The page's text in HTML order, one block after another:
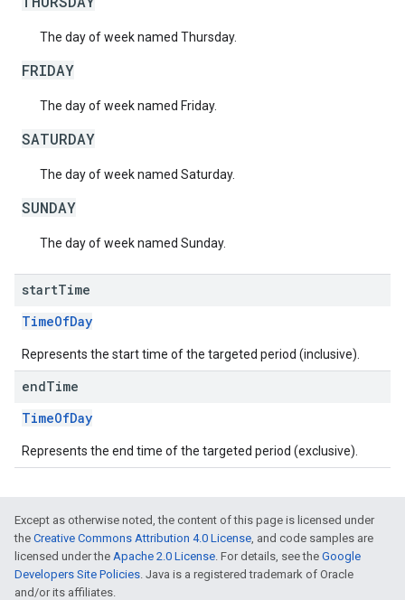
The day of week named Thursday.
FRIDAY
The day of week named Friday.
SATURDAY
The day of week named Saturday.
SUNDAY
The day of week named Sunday.
startTime
TimeOfDay
Represents the start time of the targeted period (inclusive).
endTime
TimeOfDay
Represents the end time of the targeted period (exclusive).
Except as otherwise noted, the content of this page is licensed under
the Creative Commons Attribution 4.0 License, and code samples are
licensed under the Apache 2.0 License. For details, see the Google
Developers Site Policies. Java is a registered trademark of Oracle
and/or its affiliates.